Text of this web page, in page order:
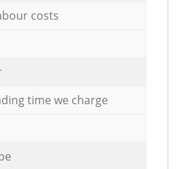
costs
time we charge